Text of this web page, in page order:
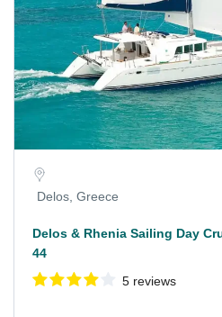
Delos, Greece
Delos & Rhenia Sailing Day
44
5 reviews